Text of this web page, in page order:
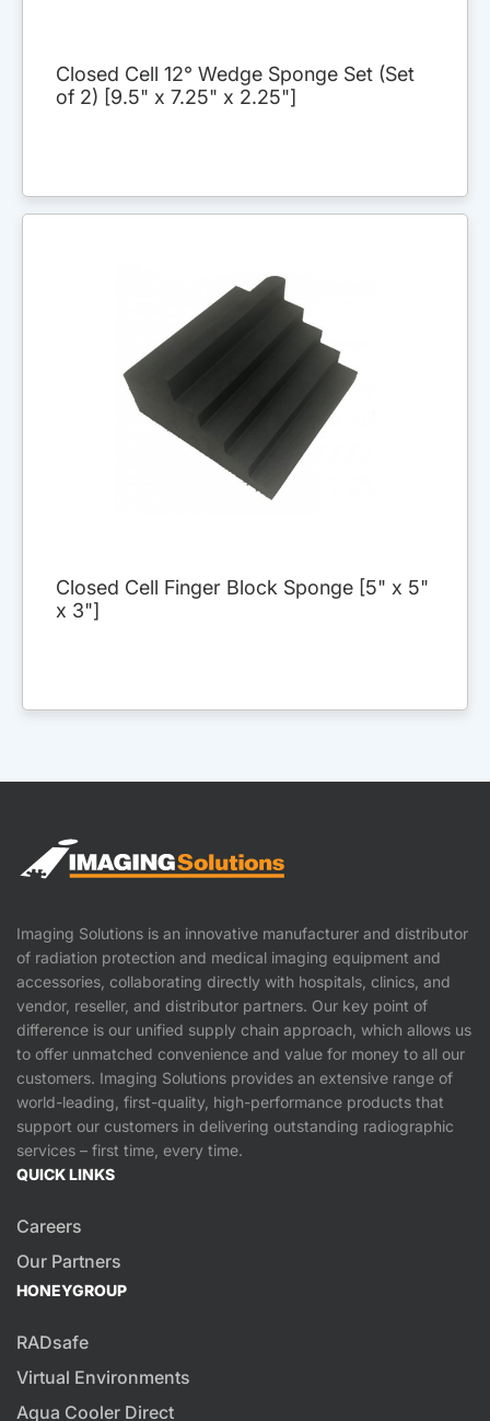
Closed Cell 12° Wedge Sponge Set (Set
of 2) [9.5" x 7.25" x 2.25"]
Closed Cell Finger Block Sponge [5" x 5"
x 3"]
Imaging Solutions is an innovative manufacturer and distributor
of radiation protection and medical imaging equipment and
accessories, collaborating directly with hospitals, clinics, and
vendor, reseller, and distributor partners. Our key point of
difference is our unified supply chain approach, which allows us
to offer unmatched convenience and value for money to all our
customers. Imaging Solutions provides an extensive range of
world-leading, first-quality, high-performance products that
support our customers in delivering outstanding radiographic
services – first time, every time.
QUICK LINKS
Careers
Our Partners
HONEYGROUP
RADsafe
Virtual Environments
Aqua Cooler Direct